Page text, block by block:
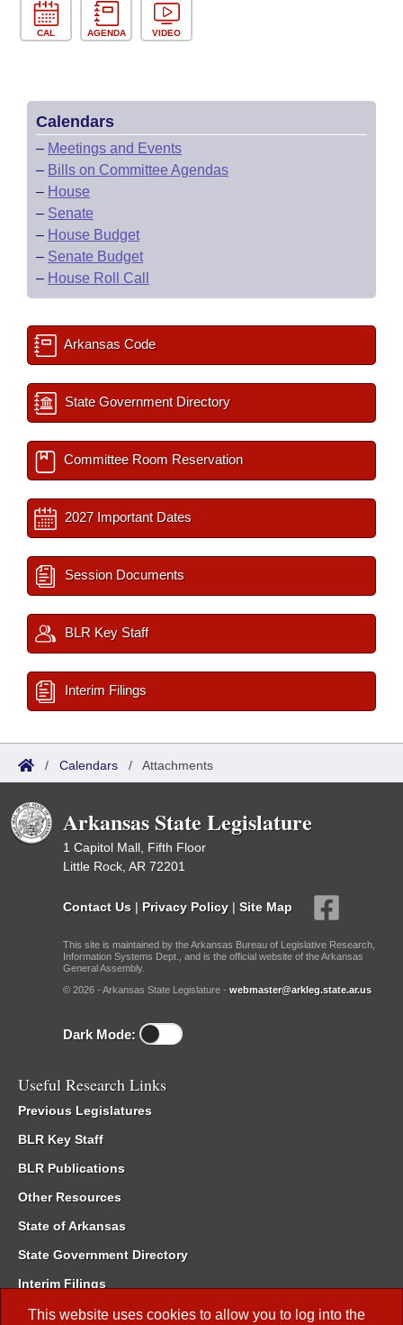
This website uses cookies to allow you to log into the
CAL AGENDA VIDEO
Calendars
– Meetings and Events
– Bills on Committee Agendas
– House
– Senate
– House Budget
– Senate Budget
– House Roll Call
Arkansas Code
State Government Directory
Committee Room Reservation
2027 Important Dates
Session Documents
BLR Key Staff
Interim Filings
/ Calendars / Attachments
Arkansas State Legislature
1 Capitol Mall, Fifth Floor
Little Rock, AR 72201
Contact Us | Privacy Policy | Site Map
This site is maintained by the Arkansas Bureau of Legislative Research,
Information Systems Dept., and is the official website of the Arkansas
General Assembly.
© 2026 - Arkansas State Legislature - webmaster@arkleg.state.ar.us
Dark Mode:
Useful Research Links
Previous Legislatures
BLR Key Staff
BLR Publications
Other Resources
State of Arkansas
State Government Directory
Interim Filings
Committee Room Reservation